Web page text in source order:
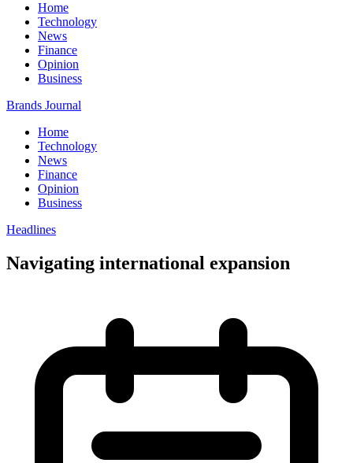
Home
Technology
News
Finance
Opinion
Business
Brands Journal
Home
Technology
News
Finance
Opinion
Business
Headlines
Navigating international expansion